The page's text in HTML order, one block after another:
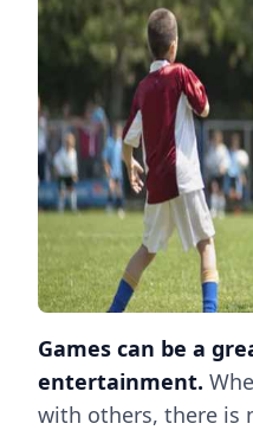
Games can be a
entertainment.
with others, there is